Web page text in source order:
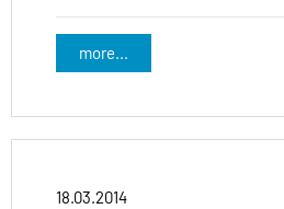
more...
18.03.2014